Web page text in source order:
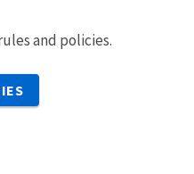
and policies.